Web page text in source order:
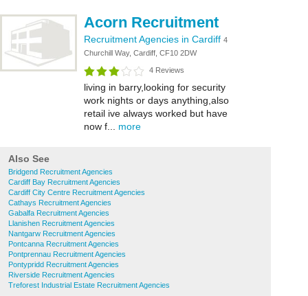
Acorn Recruitment
Recruitment Agencies in Cardiff 4
Churchill Way, Cardiff, CF10 2DW
4 Reviews
living in barry,looking for security
work nights or days anything,also
retail ive always worked but have
now f... more
Also See
Bridgend Recruitment Agencies
Cardiff Bay Recruitment Agencies
Cardiff City Centre Recruitment Agencies
Cathays Recruitment Agencies
Gabalfa Recruitment Agencies
Llanishen Recruitment Agencies
Nantgarw Recruitment Agencies
Pontcanna Recruitment Agencies
Pontprennau Recruitment Agencies
Pontypridd Recruitment Agencies
Riverside Recruitment Agencies
Treforest Industrial Estate Recruitment Agencies